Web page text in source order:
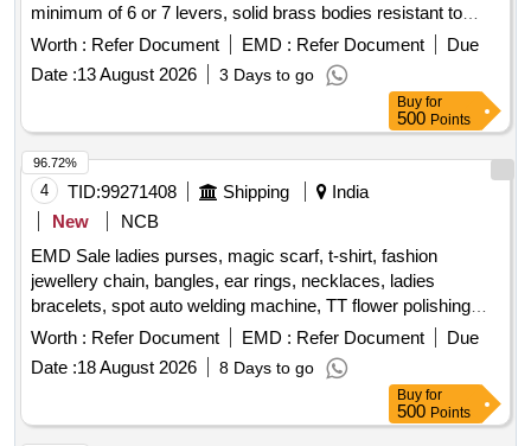
minimum of 6 or 7 levers, solid brass bodies resistant to
corrosion, and hardened steel shackles for enhanced
security. The padlocks are suitable for both indoor and
outdoor use, with specific dimensions for body diameter and
height, as well as shackle diameter and height. Each padlock
comes with a minimum of 3 brass keys and a warranty of at
least one year. High quality pad locks for equipment, High
quality pad locks for office building
Worth : Refer Document EMD : Refer Document
Due
Date :13 August 2026 3 Days to go
Buy for
500 Points
4 TID:99271408 Shipping
India
New
NCB
EMD Sale ladies purses, magic scarf, t-shirt, fashion
jewellery chain, bangles, ear rings, necklaces, ladies
bracelets, spot auto welding machine, TT flower polishing
wheel, adhesive hook, pneumatic race car tyres
Worth : Refer Document EMD : Refer Document
Due
Date :18 August 2026 8 Days to go
96.72%
Buy for
500 Points